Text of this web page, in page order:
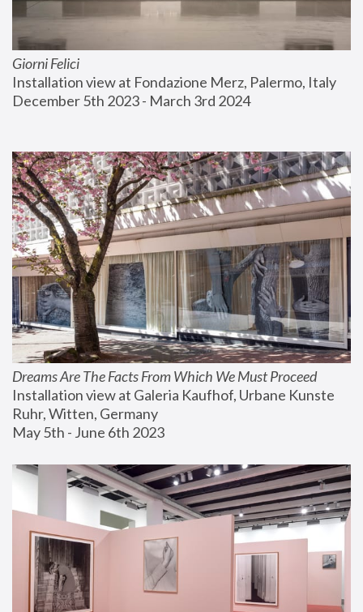
Giorni Felici
Installation view at Fondazione Merz, Palermo, Italy
December 5th 2023 - March 3rd 2024
Dreams Are The Facts From Which We Must Proceed
Installation view at Galeria Kaufhof, Urbane Kunste
Ruhr, Witten, Germany
May 5th - June 6th 2023